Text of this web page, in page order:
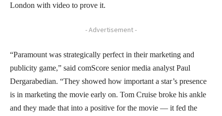
London with video to prove it.
- Advertisement -
“Paramount was strategically perfect in their marketing and
publicity game,” said comScore senior media analyst Paul
Dergarabedian. “They showed how important a star’s presence
is in marketing the movie early on. Tom Cruise broke his ankle
and they made that into a positive for the movie — it fed the